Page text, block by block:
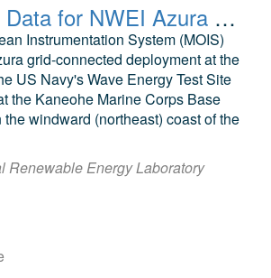
NREL MOIS Data for NWEI Azura May 2016
Instrumentation System (MOIS)
grid-connected deployment at the
US Navy's Wave Energy Test Site
the Kaneohe Marine Corps Base
windward (northeast) coast of the
Renewable Energy Laboratory